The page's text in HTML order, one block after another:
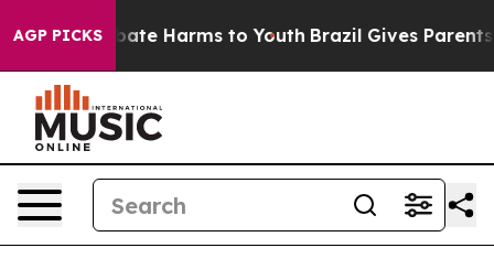
AGP PICKS
to Abate Harms to Youth Brazil Gives Parents